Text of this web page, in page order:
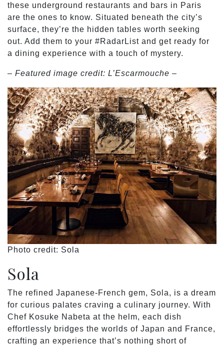
these underground restaurants and bars in Paris
are the ones to know. Situated beneath the city’s
surface, they’re the hidden tables worth seeking
out. Add them to your #RadarList and get ready for
a dining experience with a touch of mystery.
– Featured image credit: L’Escarmouche –
Photo credit: Sola
Sola
The refined Japanese-French gem, Sola, is a dream
for curious palates craving a culinary journey. With
Chef Kosuke Nabeta at the helm, each dish
effortlessly bridges the worlds of Japan and France,
crafting an experience that’s nothing short of